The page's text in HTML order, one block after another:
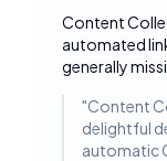
Content
automated
generally
"Content
delightful
automatic